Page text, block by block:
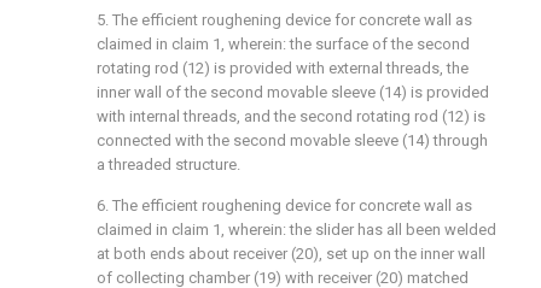
5. The efficient roughening device for concrete wall as
claimed in claim 1, wherein: the surface of the second
rotating rod (12) is provided with external threads, the
inner wall of the second movable sleeve (14) is provided
with internal threads, and the second rotating rod (12) is
connected with the second movable sleeve (14) through
a threaded structure.
6. The efficient roughening device for concrete wall as
claimed in claim 1, wherein: the slider has all been welded
at both ends about receiver (20), set up on the inner wall
of collecting chamber (19) with receiver (20) matched